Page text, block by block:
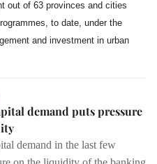
out of 63 provinces and cities
to date, under the
and investment in urban
demand puts pressure
demand in the last few